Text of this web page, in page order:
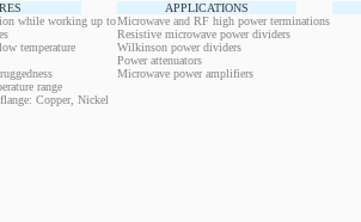
APPLICATIONS
while working up to
temperature
range
Copper, Nickel
Microwave and RF high power terminations
Resistive microwave power dividers
Wilkinson power dividers
Power attenuators
Microwave power amplifiers